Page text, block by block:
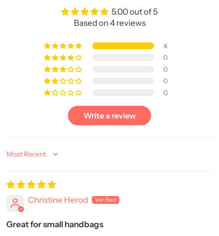
5.00 out of 5
Based on 4 reviews
4
0
0
0
0
Write a review
Sort by
Christine Herod
Great for small handbags